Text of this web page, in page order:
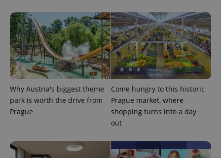
Why Austria's biggest theme
park is worth the drive from
Prague
Come hungry to this historic
Prague market, where
shopping turns into a day
out